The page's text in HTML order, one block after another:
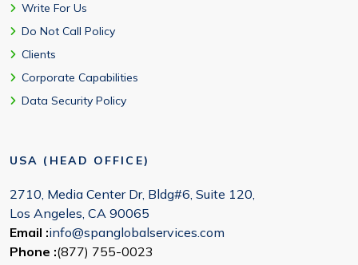
Write For Us
Do Not Call Policy
Clients
Corporate Capabilities
Data Security Policy
USA (HEAD OFFICE)
2710, Media Center Dr, Bldg#6, Suite 120,
Los Angeles, CA 90065
Email :info@spanglobalservices.com
Phone :(877) 755-0023